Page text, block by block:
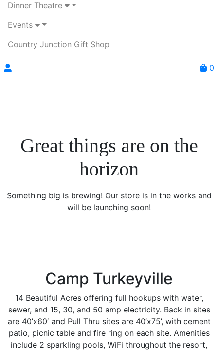
Dinner Theatre
Events
Country Junction Gift Shop
0
Great things are on the
horizon
Something big is brewing! Our store is in the works and
will be launching soon!
Camp Turkeyville
14 Beautiful Acres offering full hookups with water,
sewer, and 15, 30, and 50 amp electricity. Back in sites
are 40’x60′ and Pull Thru sites are 40’x75’, with cement
patio, picnic table and fire ring on each site. Amenities
include 2 sparkling pools, WiFi throughout the resort,